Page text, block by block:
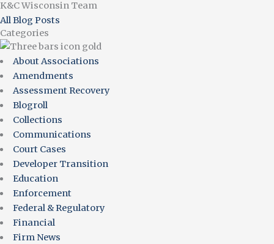
K&C Wisconsin Team
All Blog Posts
Categories
About Associations
Amendments
Assessment Recovery
Blogroll
Collections
Communications
Court Cases
Developer Transition
Education
Enforcement
Federal & Regulatory
Financial
Firm News